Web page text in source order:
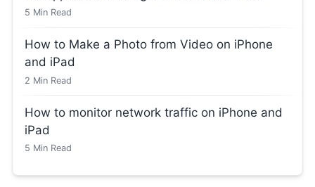
5 Min Read
How to Make a Photo from Video on iPhone
and iPad
2 Min Read
How to monitor network traffic on iPhone and
iPad
5 Min Read